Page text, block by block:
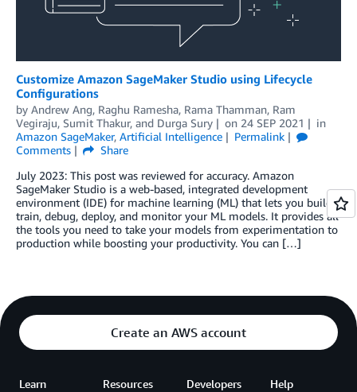
Customize Amazon SageMaker Studio using Lifecycle
Configurations
by Andrew Ang, Raghu Ramesha, Rama Thamman, Ram
Vegiraju, Sumit Thakur, and Durga Sury on 24 SEP 2021
in
Amazon SageMaker, Artificial Intelligence
Permalink
Comments
Share
July 2023: This post was reviewed for accuracy. Amazon
SageMaker Studio is a web-based, integrated development
environment (IDE) for machine learning (ML) that lets you build,
train, debug, deploy, and monitor your ML models. It provides all
the tools you need to take your models from experimentation to
production while boosting your productivity. You can […]
Create an AWS account
Learn Resources Developers Help